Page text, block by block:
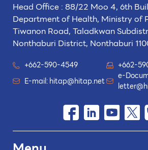
Head Office : 88/22 Moo 4, 6th
Department of Health, Ministry of
Tiwanon Road, Taladkwan
Nonthaburi District, Nonthaburi
+662-590-4549
+662-
E-mail:hitap@hitap.net
e-